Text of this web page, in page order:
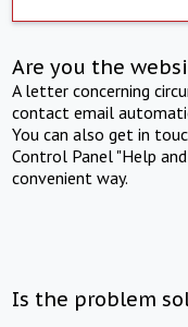
Are you the
A letter concerning
contact email
You can also get in
Control Panel "Help
convenient way.
Is the problem